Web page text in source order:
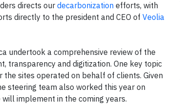
directs our decarbonization efforts, with
directly to the president and CEO of Veolia
undertook a comprehensive review of the
transparency and digitization. One key topic
sites operated on behalf of clients. Given
steering team also worked this year on
implement in the coming years.